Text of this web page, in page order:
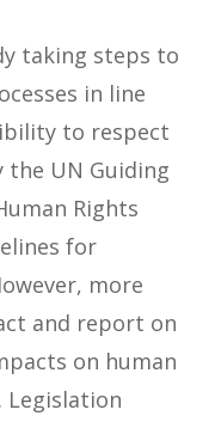
taking steps to
in line
to respect
UN Guiding
Rights
for
more
and report on
on human
Legislation